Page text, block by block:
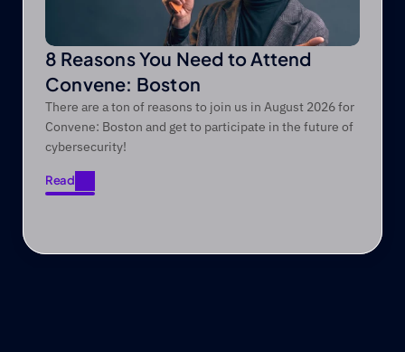
8 Reasons You Need to Attend
Convene: Boston
There are a ton of reasons to join us in August 2026 for
Convene: Boston and get to participate in the future of
cybersecurity!
Read
Read